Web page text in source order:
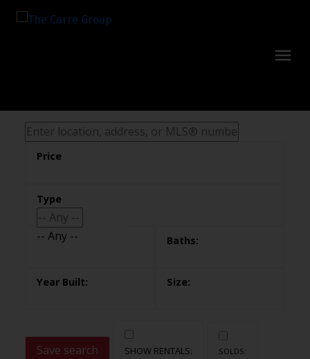
-- Any --
Save search